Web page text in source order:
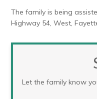
The family is being
Highway 54, West,
Let the family know